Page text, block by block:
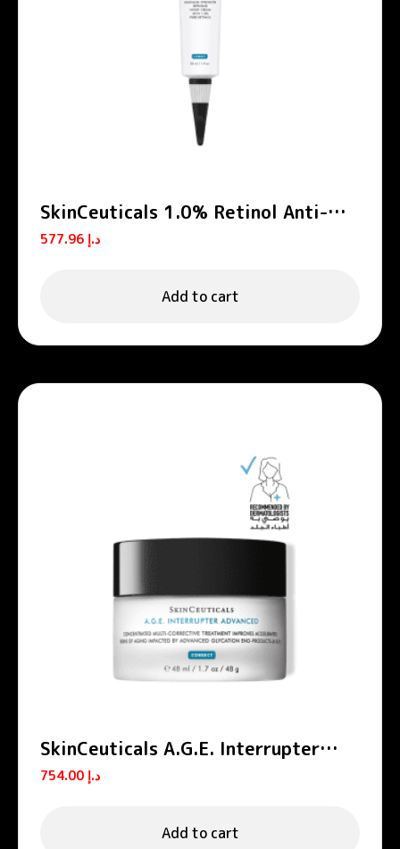
SkinCeuticals 1.0% Retinol Anti-
Aging Night Cream 30ml
د.إ
Add to cart
SkinCeuticals A.G.E. Interrupter
Advanced Anti-Aging Cream 48ml
د.إ
Add to cart